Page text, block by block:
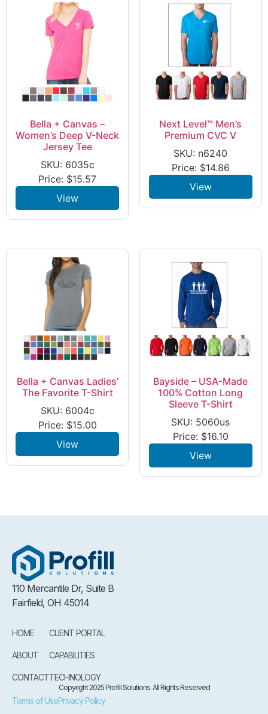
Bella + Canvas –
Women’s Deep V-Neck
Jersey Tee
SKU: 6035c
Price: $15.57
View
Next Level™ Men’s
Premium CVC V
SKU: n6240
Price: $14.86
View
Bella + Canvas Ladies’
The Favorite T-Shirt
SKU: 6004c
Price: $15.00
View
Bayside – USA-Made
100% Cotton Long
Sleeve T-Shirt
SKU: 5060us
Price: $16.10
View
110 Mercantile Dr, Suite B
Fairfield, OH 45014
HOME
ABOUT
CONTACT
CLIENT PORTAL
CAPABILITIES
TECHNOLOGY
Copyright 2025 Profill Solutions. All Rights Reserved
Terms of UsePrivacy Policy